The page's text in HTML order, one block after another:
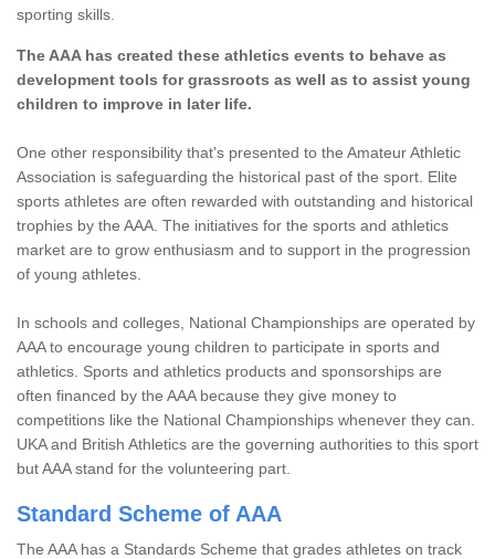
sporting skills.
The AAA has created these athletics events to behave as
development tools for grassroots as well as to assist young
children to improve in later life.
One other responsibility that's presented to the Amateur Athletic
Association is safeguarding the historical past of the sport. Elite
sports athletes are often rewarded with outstanding and historical
trophies by the AAA. The initiatives for the sports and athletics
market are to grow enthusiasm and to support in the progression
of young athletes.
In schools and colleges, National Championships are operated by
AAA to encourage young children to participate in sports and
athletics. Sports and athletics products and sponsorships are
often financed by the AAA because they give money to
competitions like the National Championships whenever they can.
UKA and British Athletics are the governing authorities to this sport
but AAA stand for the volunteering part.
Standard Scheme of AAA
The AAA has a Standards Scheme that grades athletes on track